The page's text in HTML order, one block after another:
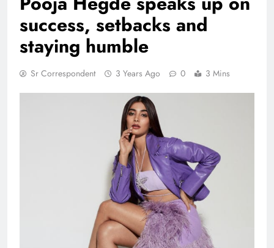
success, setbacks and
staying humble
Sr Correspondent 3 Years Ago 0 3 Mins